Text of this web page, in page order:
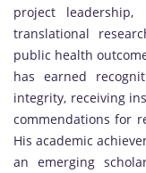
project
translational
public health
has earned
integrity, receiving
commendations for
His academic
an emerging